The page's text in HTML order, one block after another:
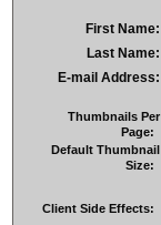
First Name:
Last Name:
E-mail Address:
Thumbnails Per
Page:
Default Thumbnail
Size:
Client Side Effects: